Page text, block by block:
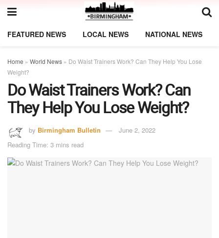
FEATURED NEWS LOCAL NEWS NATIONAL NEWS
Home » World News » Do Waist Trainers Work? Can They Help You Lose
Weight?
Do Waist Trainers Work? Can
They Help You Lose Weight?
by Birmingham Bulletin
June 2, 2022
Reading Time: 3 mins read